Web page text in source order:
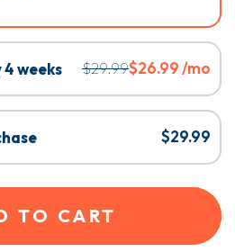
weeks $29.99$26.99 /mo
commitment.Learn more
you 3 days before each renewal
$29.99
likely to succeed if you subscribe.
TO CART